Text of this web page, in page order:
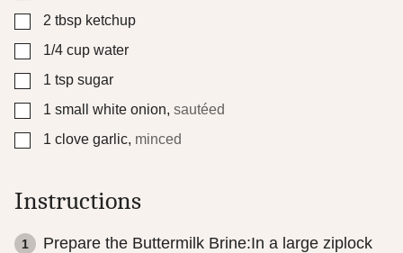
▢
2 tbsp ketchup
▢
1/4 cup water
▢
1 tsp sugar
▢
1 small white onion, sautéed
▢
1 clove garlic, minced
Instructions
Prepare the Buttermilk Brine:In a large ziplock